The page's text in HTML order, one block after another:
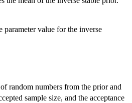
parameter value for the inverse
random numbers from the prior and
sample size, and the acceptance